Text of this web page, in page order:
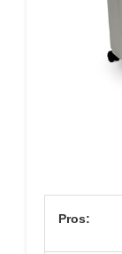
Pros: